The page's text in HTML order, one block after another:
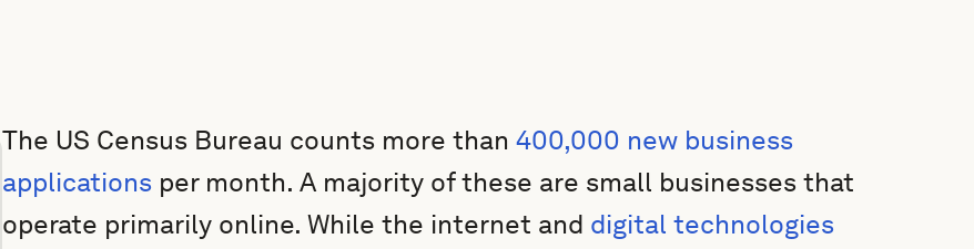
The US Census Bureau counts more than 400,000 new business
applications per month. A majority of these are small businesses that
operate primarily online. While the internet and digital technologies